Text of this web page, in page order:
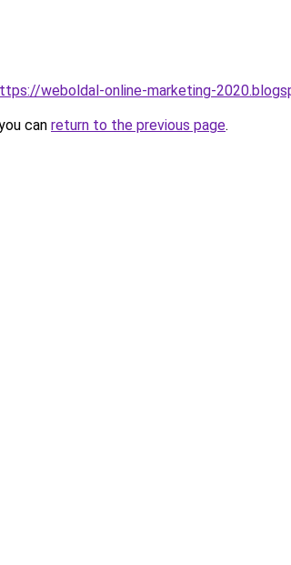
weboldal-online-marketing-
can return to the previous page.